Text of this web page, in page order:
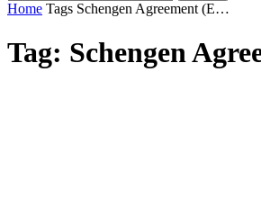
Home Tags Schengen Agreement (E…
Tag: Schengen